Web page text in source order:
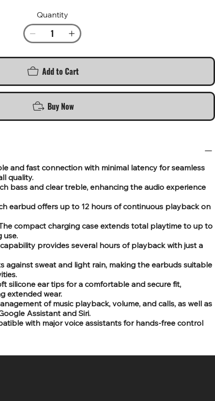
Quantity
Add to Cart
Buy Now
and fast connection with minimal latency for seamless
quality.
bass and clear treble, enhancing the audio experience
earbud offers up to 12 hours of continuous playback on
compact charging case extends total playtime to up to
use.
provides several hours of playback with just a
against sweat and light rain, making the earbuds suitable
silicone ear tips for a comfortable and secure fit,
extended wear.
of music playback, volume, and calls, as well as
Assistant and Siri.
with major voice assistants for hands-free control